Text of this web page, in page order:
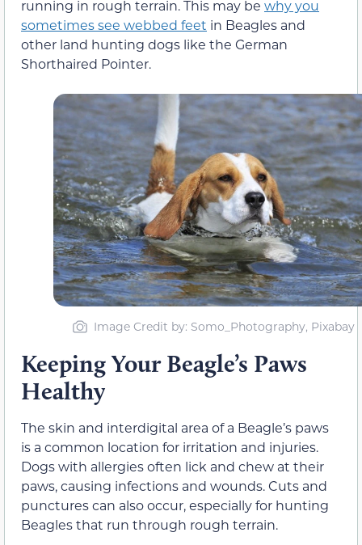
running in rough terrain. This may be why you
sometimes see webbed feet in Beagles and
other land hunting dogs like the German
Shorthaired Pointer.
Image Credit by: Somo_Photography, Pixabay
Keeping Your Beagle’s Paws
Healthy
The skin and interdigital area of a Beagle’s paws
is a common location for irritation and injuries.
Dogs with allergies often lick and chew at their
paws, causing infections and wounds. Cuts and
punctures can also occur, especially for hunting
Beagles that run through rough terrain.